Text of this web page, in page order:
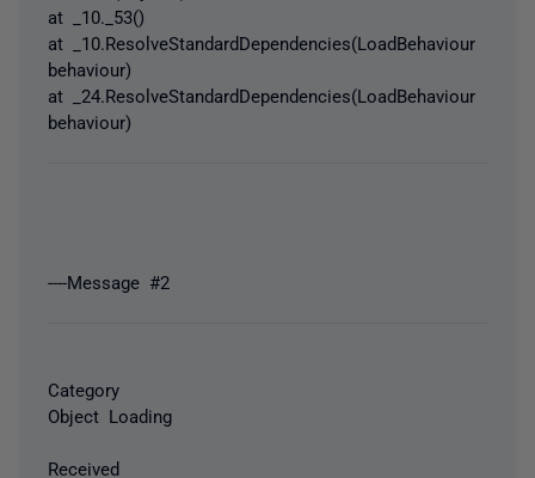
at _10._53()
at _10.ResolveStandardDependencies(LoadBehaviour
behaviour)
at _24.ResolveStandardDependencies(LoadBehaviour
behaviour)
----Message #2
Category
Object Loading
Received